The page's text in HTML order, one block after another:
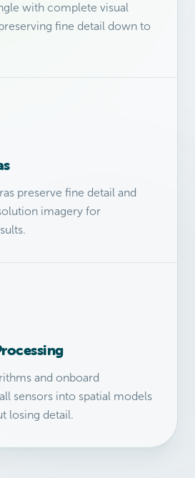
with complete visual
fine detail down to
preserve fine detail and
imagery for
and onboard
sensors into spatial models
losing detail.